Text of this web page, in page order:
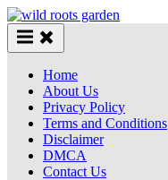
Skip
to
content
Home
About Us
Privacy Policy
Terms and Conditions
Disclaimer
DMCA
Contact Us